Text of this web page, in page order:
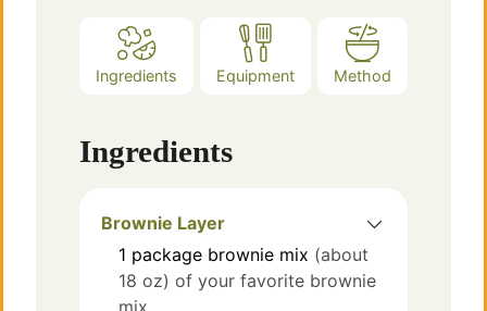
Ingredients Equipment Method
Ingredients
Brownie Layer
1 package brownie mix (about
18 oz) of your favorite brownie